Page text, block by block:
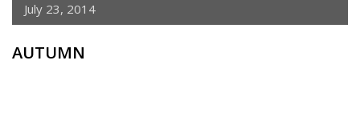
July 23, 2014
AUTUMN